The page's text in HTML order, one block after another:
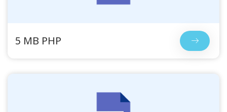
5 MB PHP